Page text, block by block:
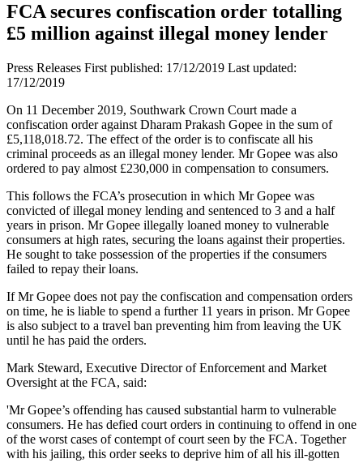
FCA secures confiscation order totalling
£5 million against illegal money lender
Press Releases First published: 17/12/2019 Last updated:
17/12/2019
On 11 December 2019, Southwark Crown Court made a
confiscation order against Dharam Prakash Gopee in the sum of
£5,118,018.72. The effect of the order is to confiscate all his
criminal proceeds as an illegal money lender. Mr Gopee was also
ordered to pay almost £230,000 in compensation to consumers.
This follows the FCA’s prosecution in which Mr Gopee was
convicted of illegal money lending and sentenced to 3 and a half
years in prison. Mr Gopee illegally loaned money to vulnerable
consumers at high rates, securing the loans against their properties.
He sought to take possession of the properties if the consumers
failed to repay their loans.
If Mr Gopee does not pay the confiscation and compensation orders
on time, he is liable to spend a further 11 years in prison. Mr Gopee
is also subject to a travel ban preventing him from leaving the UK
until he has paid the orders.
Mark Steward, Executive Director of Enforcement and Market
Oversight at the FCA, said:
'Mr Gopee’s offending has caused substantial harm to vulnerable
consumers. He has defied court orders in continuing to offend in one
of the worst cases of contempt of court seen by the FCA. Together
with his jailing, this order seeks to deprive him of all his ill-gotten